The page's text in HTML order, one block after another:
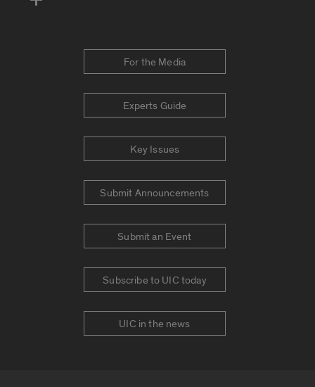
For the Media
Experts Guide
Key Issues
Submit Announcements
Submit an Event
Subscribe to UIC today
UIC in the news